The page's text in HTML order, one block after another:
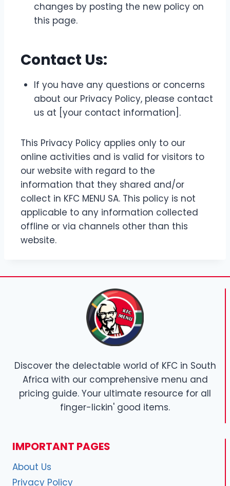
changes by posting the new policy on
this page.
Contact Us:
If you have any questions or concerns
about our Privacy Policy, please contact
us at [your contact information].
This Privacy Policy applies only to our
online activities and is valid for visitors to
our website with regard to the
information that they shared and/or
collect in KFC MENU SA. This policy is not
applicable to any information collected
offline or via channels other than this
website.
Discover the delectable world of KFC in South
Africa with our comprehensive menu and
pricing guide. Your ultimate resource for all
finger-lickin' good items.
IMPORTANT PAGES
About Us
Privacy Policy